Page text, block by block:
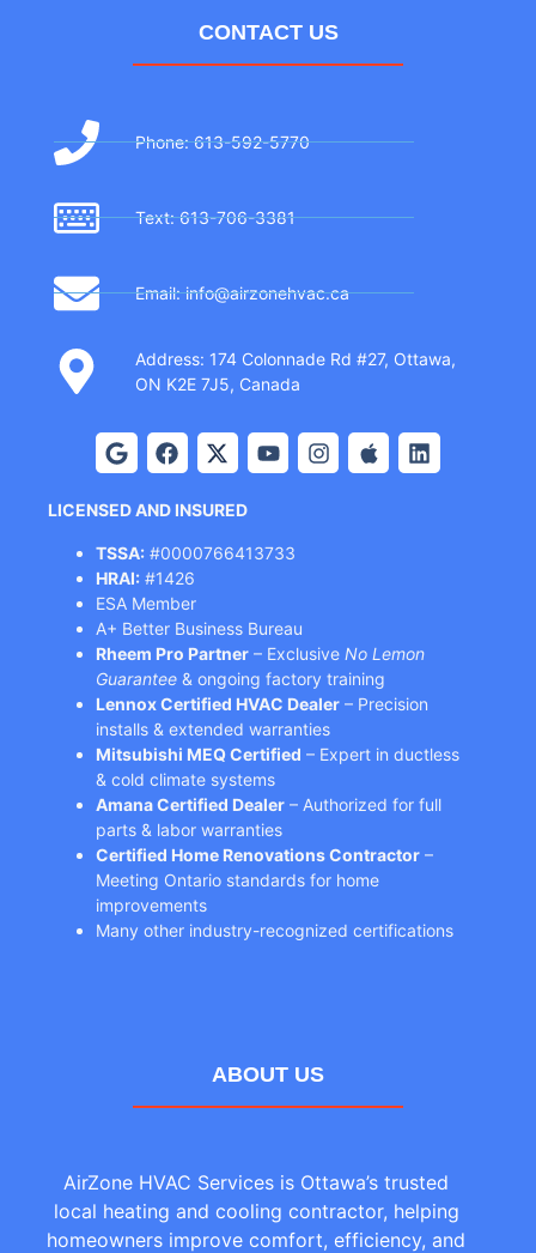
CONTACT US
Phone: 613-592-5770
Text: 613-706-3381
Email: info@airzonehvac.ca
Address: 174 Colonnade Rd #27, Ottawa,
ON K2E 7J5, Canada
LICENSED AND INSURED
TSSA: #0000766413733
HRAI: #1426
ESA Member
A+ Better Business Bureau
Rheem Pro Partner – Exclusive No Lemon
Guarantee & ongoing factory training
Lennox Certified HVAC Dealer – Precision
installs & extended warranties
Mitsubishi MEQ Certified – Expert in ductless
& cold climate systems
Amana Certified Dealer – Authorized for full
parts & labor warranties
Certified Home Renovations Contractor –
Meeting Ontario standards for home
improvements
Many other industry-recognized certifications
ABOUT US
AirZone HVAC Services is Ottawa’s trusted
local heating and cooling contractor, helping
homeowners improve comfort, efficiency, and